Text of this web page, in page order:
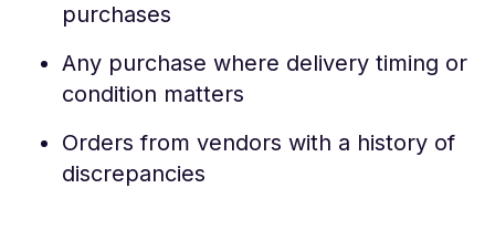
purchases
Any purchase where delivery timing or
condition matters
Orders from vendors with a history of
discrepancies